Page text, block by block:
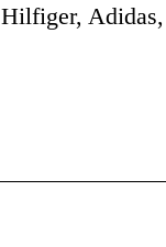
Hilfiger,